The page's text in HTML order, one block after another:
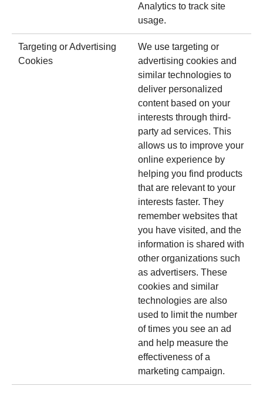
Analytics to track site
usage.
Targeting or Advertising
Cookies
We use targeting or
advertising cookies and
similar technologies to
deliver personalized
content based on your
interests through third-
party ad services. This
allows us to improve your
online experience by
helping you find products
that are relevant to your
interests faster. They
remember websites that
you have visited, and the
information is shared with
other organizations such
as advertisers. These
cookies and similar
technologies are also
used to limit the number
of times you see an ad
and help measure the
effectiveness of a
marketing campaign.